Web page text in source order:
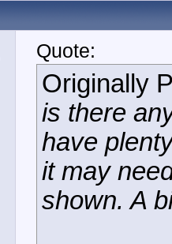
Quote:
Originally
is there
have
it may
shown. A